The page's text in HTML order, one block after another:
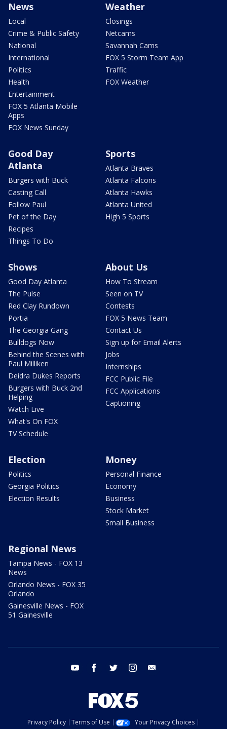
News
Local
Crime & Public Safety
National
International
Politics
Health
Entertainment
FOX 5 Atlanta Mobile
Apps
FOX News Sunday
Weather
Closings
Netcams
Savannah Cams
FOX 5 Storm Team App
Traffic
FOX Weather
Good Day
Atlanta
Burgers with Buck
Casting Call
Follow Paul
Pet of the Day
Recipes
Things To Do
Sports
Atlanta Braves
Atlanta Falcons
Atlanta Hawks
Atlanta United
High 5 Sports
Shows
Good Day Atlanta
The Pulse
Red Clay Rundown
Portia
The Georgia Gang
Bulldogs Now
Behind the Scenes with
Paul Milliken
Deidra Dukes Reports
Burgers with Buck 2nd
Helping
Watch Live
What's On FOX
TV Schedule
About Us
How To Stream
Seen on TV
Contests
FOX 5 News Team
Contact Us
Sign up for Email Alerts
Jobs
Internships
FCC Public File
FCC Applications
Captioning
Election
Politics
Georgia Politics
Election Results
Money
Personal Finance
Economy
Business
Stock Market
Small Business
Regional News
Tampa News - FOX 13
News
Orlando News - FOX 35
Orlando
Gainesville News - FOX
51 Gainesville
youtube facebook twitter instagram
Privacy Policy Terms of Use
Your Privacy Choices